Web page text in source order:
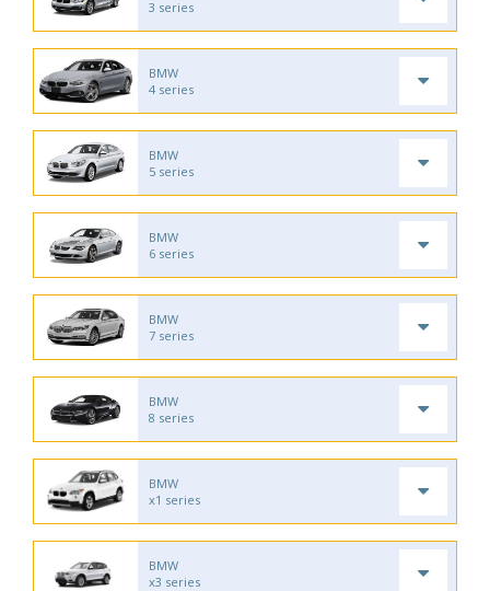
3 series
BMW
4 series
BMW
5 series
BMW
6 series
BMW
7 series
BMW
8 series
BMW
x1 series
BMW
x3 series